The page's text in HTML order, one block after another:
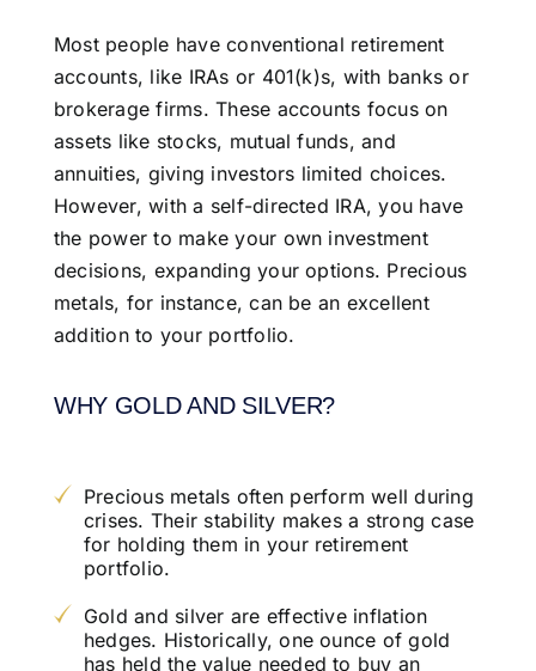
Most people have conventional retirement
accounts, like IRAs or 401(k)s, with banks or
brokerage firms. These accounts focus on
assets like stocks, mutual funds, and
annuities, giving investors limited choices.
However, with a self-directed IRA, you have
the power to make your own investment
decisions, expanding your options. Precious
metals, for instance, can be an excellent
addition to your portfolio.
WHY GOLD AND SILVER?
Precious metals often perform well during
crises. Their stability makes a strong case
for holding them in your retirement
portfolio.
Gold and silver are effective inflation
hedges. Historically, one ounce of gold
has held the value needed to buy an